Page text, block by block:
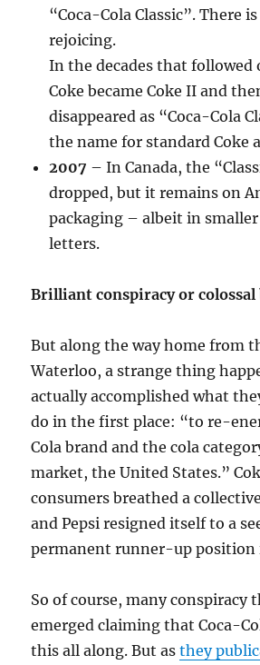
“Coca-Cola Classic”. There
rejoicing.
In the decades that followed
Coke became Coke II and
disappeared as “Coca-Cola
the name for standard Coke
2007 – In Canada, the
dropped, but it remains on
packaging – albeit in
letters.
Brilliant conspiracy or colossal
But along the way home from
Waterloo, a strange thing
actually accomplished what
do in the first place: “to re-
Cola brand and the cola
market, the United States.”
consumers breathed a
and Pepsi resigned itself to a
permanent runner-up position
So of course, many conspiracy
emerged claiming that Coca-
this all along. But asthey